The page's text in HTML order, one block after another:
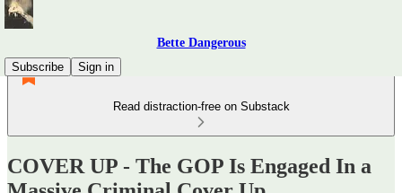
Bette Dangerous
Subscribe
Sign in
Read distraction-free on Substack
COVER UP - The GOP Is Engaged In a